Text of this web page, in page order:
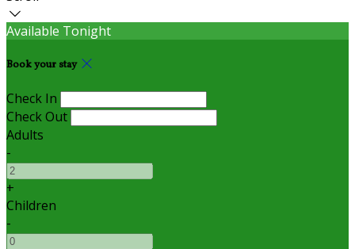
Available Tonight
Book your stay
Check In
Check Out
Adults
-
+
Children
-